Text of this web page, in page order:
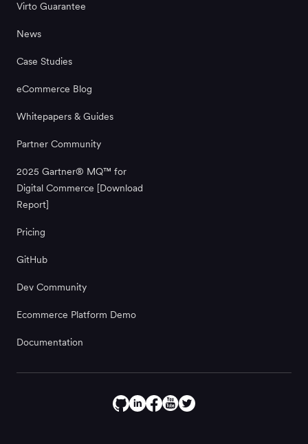
Virto Guarantee
News
Case Studies
eCommerce Blog
Whitepapers & Guides
Partner Community
2025 Gartner® MQ™ for
Digital Commerce [Download
Report]
Pricing
GitHub
Dev Community
Ecommerce Platform Demo
Documentation